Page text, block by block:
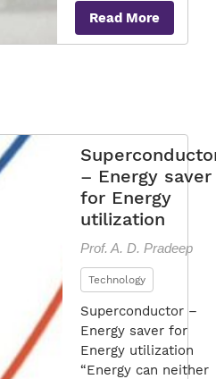
Read More
– Energy saver
for Energy
utilization
Prof. A. D. Pradeep
Technology
Superconductor –
Energy saver for
Energy utilization
“Energy can neither